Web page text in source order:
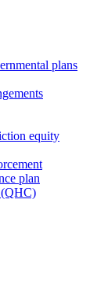
plans
equity
plan